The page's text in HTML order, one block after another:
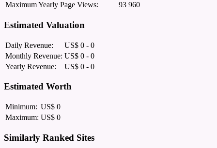
Maximum Yearly Page Views:
93 960
Estimated Valuation
Daily Revenue:
US$ 0 - 0
Monthly Revenue: US$ 0 - 0
Yearly Revenue:
US$ 0 - 0
Estimated Worth
Minimum: US$ 0
Maximum: US$ 0
Similarly Ranked Sites